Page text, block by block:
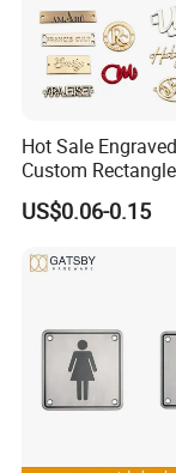
Hot Sale
Custom
Tag Label for
US$0.06-0.15